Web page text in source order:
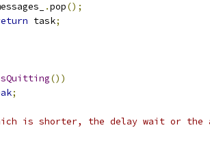
.pop();
task;
())
;
is shorter, the delay wait or the